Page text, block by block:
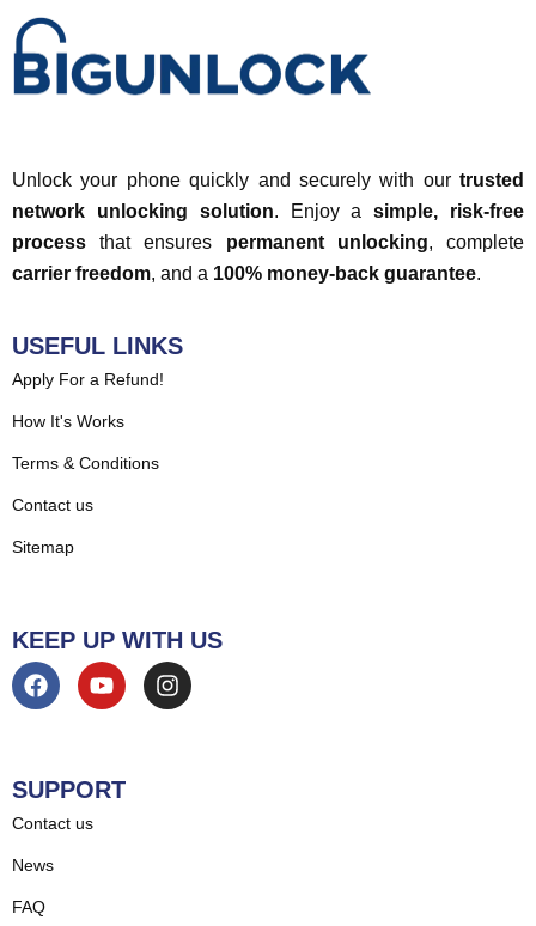
Unlock your phone quickly and securely with our trusted
network unlocking solution. Enjoy asimple, risk-free
process that ensures permanent unlocking, complete
carrier freedom, and a 100% money-back guarantee.
USEFUL LINKS
Apply For a Refund!
How It's Works
Terms & Conditions
Contact us
Sitemap
KEEP UP WITH US
SUPPORT
Contact us
News
FAQ